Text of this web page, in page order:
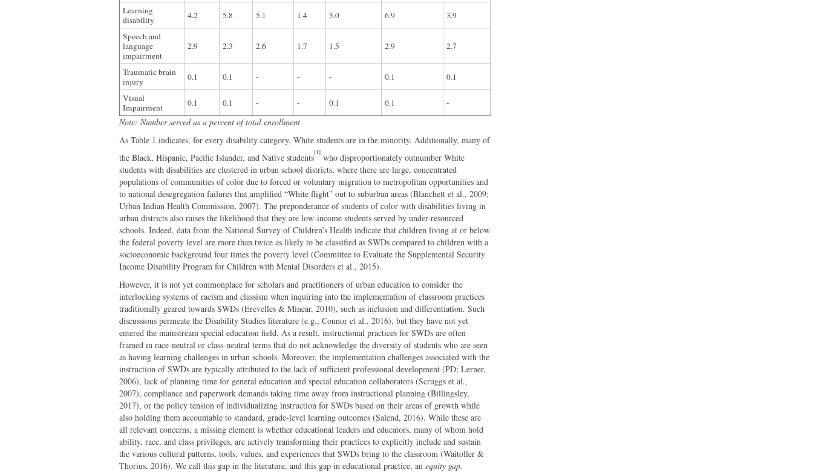
Learning
disability
4.2 5.8 5.1 1.4 5.0 6.9
3.9
Speech and
language
impairment
2.9 2.3 2.6 1.7 1.5 2.9 2.7
Traumatic brain
injury
0.1 0.1 - - - 0.1
0.1
Visual
Impairment
0.1 0.1 - - 0.1 0.1 -
Note: Number served as a percent of total enrollment
As Table 1 indicates, for every disability category, White students are in the minority. Additionally, many of
the Black, Hispanic, Pacific Islander, and Native students[1] who disproportionately outnumber White
students with disabilities are clustered in urban school districts, where there are large, concentrated
populations of communities of color due to forced or voluntary migration to metropolitan opportunities and
to national desegregation failures that amplified “White flight” out to suburban areas (Blanchett et al., 2009;
Urban Indian Health Commission, 2007). The preponderance of students of color with disabilities living in
urban districts also raises the likelihood that they are low-income students served by under-resourced
schools. Indeed, data from the National Survey of Children’s Health indicate that children living at or below
the federal poverty level are more than twice as likely to be classified as SWDs compared to children with a
socioeconomic background four times the poverty level (Committee to Evaluate the Supplemental Security
Income Disability Program for Children with Mental Disorders et al., 2015).
However, it is not yet commonplace for scholars and practitioners of urban education to consider the
interlocking systems of racism and classism when inquiring into the implementation of classroom practices
traditionally geared towards SWDs (Erevelles & Minear, 2010), such as inclusion and differentiation. Such
discussions permeate the Disability Studies literature (e.g., Connor et al., 2016), but they have not yet
entered the mainstream special education field. As a result, instructional practices for SWDs are often
framed in race-neutral or class-neutral terms that do not acknowledge the diversity of students who are seen
as having learning challenges in urban schools. Moreover, the implementation challenges associated with the
instruction of SWDs are typically attributed to the lack of sufficient professional development (PD; Lerner,
2006), lack of planning time for general education and special education collaborators (Scruggs et al.,
2007), compliance and paperwork demands taking time away from instructional planning (Billingsley,
2017), or the policy tension of individualizing instruction for SWDs based on their areas of growth while
also holding them accountable to standard, grade-level learning outcomes (Salend, 2016). While these are
all relevant concerns, a missing element is whether educational leaders and educators, many of whom hold
ability, race, and class privileges, are actively transforming their practices to explicitly include and sustain
the various cultural patterns, tools, values, and experiences that SWDs bring to the classroom (Waitoller &
Thorius, 2016). We call this gap in the literature, and this gap in educational practice, an equity gap.